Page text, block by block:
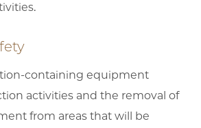
containing equipment
activities and the removal of
from areas that will be